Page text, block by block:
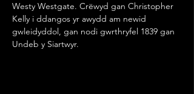
Westy Westgate. Crëwyd gan Christopher
Kelly i ddangos yr awydd am newid
gwleidyddol, gan nodi gwrthryfel 1839 gan
Undeb y Siartwyr.